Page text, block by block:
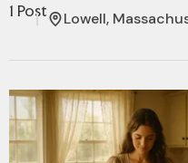
1 Post Lowell,